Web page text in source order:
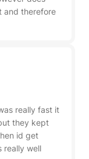
and therefore
really fast it
they kept
id get
really well